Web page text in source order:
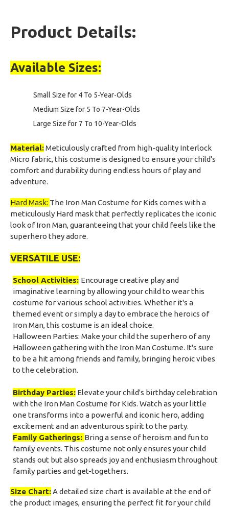
Product Details:
Available Sizes:
Small Size for 4 To 5-Year-Olds
Medium Size for 5 To 7-Year-Olds
Large Size for 7 To 10-Year-Olds
Material:Meticulously crafted from high-quality Interlock
Micro fabric, this costume is designed to ensure your child's
comfort and durability during endless hours of play and
adventure.
Hard Mask: The Iron Man Costume for Kids comes with a
meticulously Hard mask that perfectly replicates the iconic
look of Iron Man, guaranteeing that your child feels like the
superhero they adore.
VERSATILE USE:
School Activities: Encourage creative play and
imaginative learning by allowing your child to wear this
costume for various school activities. Whether it's a
themed event or simply a day to embrace the heroics of
Iron Man, this costume is an ideal choice.
Halloween Parties: Make your child the superhero of any
Halloween gathering with the Iron Man Costume. It's sure
to be a hit among friends and family, bringing heroic vibes
to the celebration.
Birthday Parties: Elevate your child's birthday celebration
with the Iron Man Costume for Kids. Watch as your little
one transforms into a powerful and iconic hero, adding
excitement and an adventurous spirit to the party.
Family Gatherings: Bring a sense of heroism and fun to
family events. This costume not only ensures your child
stands out but also spreads joy and enthusiasm throughout
family parties and get-togethers.
Size Chart:A detailed size chart is available at the end of
the product images, ensuring the perfect fit for your child